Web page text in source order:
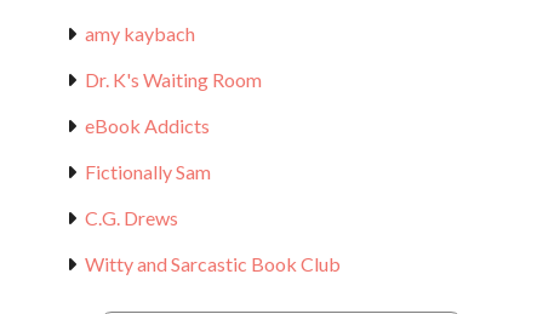
amy kaybach
Dr. K's Waiting Room
eBook Addicts
Fictionally Sam
C.G. Drews
Witty and Sarcastic Book Club